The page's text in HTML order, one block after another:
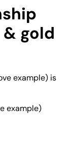
gold
example) is
example)